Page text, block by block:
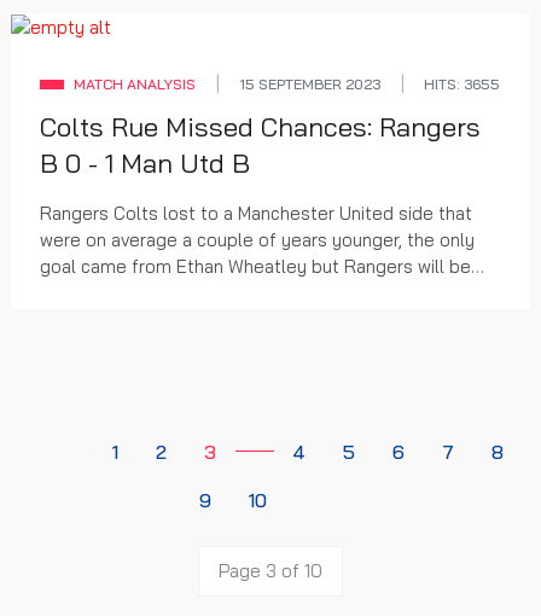
MATCH ANALYSIS 15 SEPTEMBER 2023 HITS: 3655
Colts Rue Missed Chances: Rangers
B 0 - 1 Man Utd B
Rangers Colts lost to a Manchester United side that
were on average a couple of years younger, the only
goal came from Ethan Wheatley but Rangers will be
1 2 3 4 5 6 7
8
9
10
Page 3 of 10